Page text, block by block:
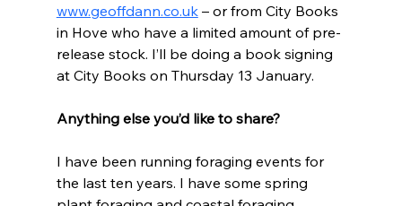
www.geoffdann.co.uk – or from City Books
in Hove who have a limited amount of pre-
release stock. I’ll be doing a book signing
at City Books on Thursday 13 January.
Anything else you’d like to share?
I have been running foraging events for
the last ten years. I have some spring